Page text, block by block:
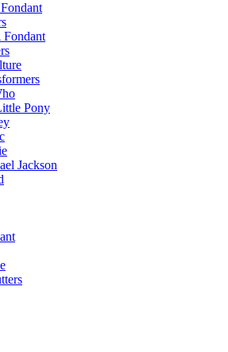
Pony
Jackson